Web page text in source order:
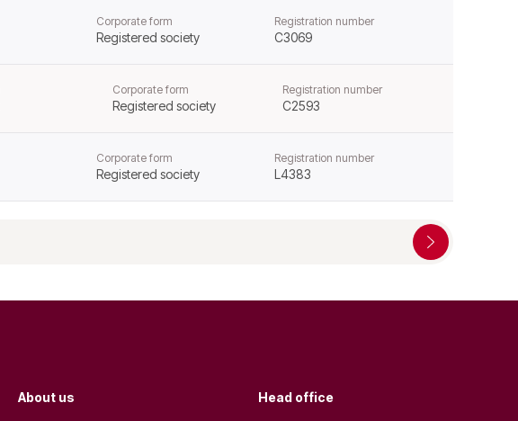
Corporate form
Registered society
Registration number
C3069
Corporate form
Registered society
Registration number
C2593
Corporate form
Registered society
Registration number
L4383
About us Head office